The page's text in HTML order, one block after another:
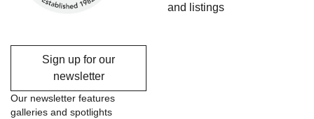
and listings
Sign up for our
newsletter
Our newsletter features
galleries and spotlights